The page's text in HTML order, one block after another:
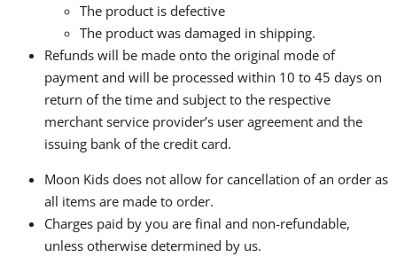
The product is defective
The product was damaged in shipping.
Refunds will be made onto the original mode of
payment and will be processed within 10 to 45 days on
return of the time and subject to the respective
merchant service provider’s user agreement and the
issuing bank of the credit card.
Moon Kids does not allow for cancellation of an order as
all items are made to order.
Charges paid by you are final and non-refundable,
unless otherwise determined by us.